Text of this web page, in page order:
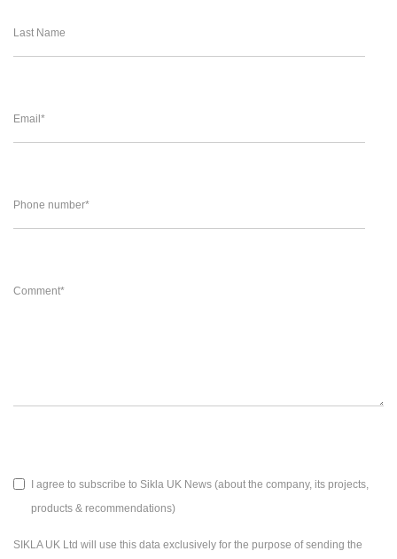
Last Name
Email*
Phone number*
Comment*
I agree to subscribe to Sikla UK News (about the company, its projects,
products & recommendations)
SIKLA UK Ltd will use this data exclusively for the purpose of sending the